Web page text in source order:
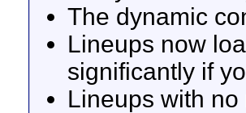
The dynamic
Lineups now
significantly if
Lineups with